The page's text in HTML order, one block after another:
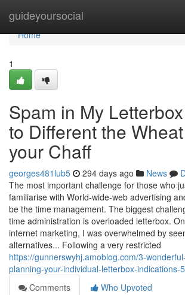
guideyoursocial
Home
Home
1
Spam in My
to Different the
your Chaff
georges481lub5 294 days ago News
The most important challenge for those who
familiarise with World-wide-web advertising
be the time management. The biggest
time administration is overloaded letterbox.
internet marketing, I was overwhelmed by
alternatives... Following a very restricted
https://gunnerswyhj.amoblog.com/3-
planning-your-individual-letterbox-indications-
Comments
Who Upvoted